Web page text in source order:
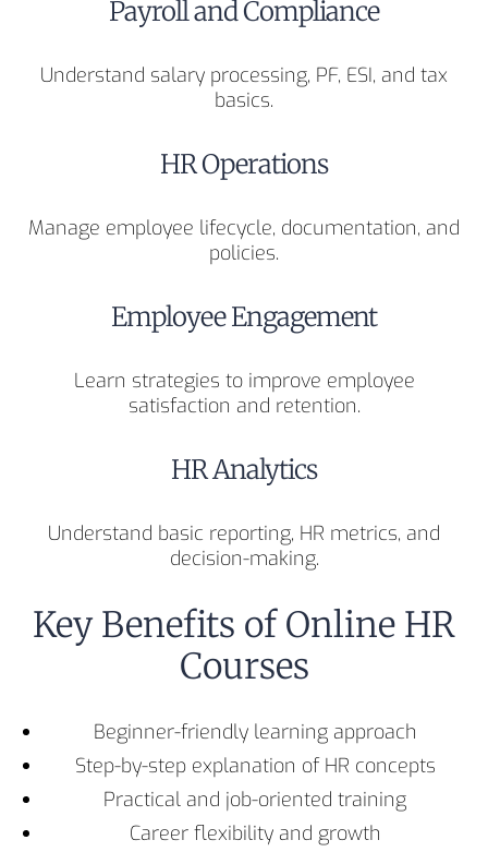
Payroll and Compliance
Understand salary processing, PF, ESI, and tax
basics.
HR Operations
Manage employee lifecycle, documentation, and
policies.
Employee Engagement
Learn strategies to improve employee
satisfaction and retention.
HR Analytics
Understand basic reporting, HR metrics, and
decision-making.
Key Benefits of Online HR
Courses
Beginner-friendly learning approach
Step-by-step explanation of HR concepts
Practical and job-oriented training
Career flexibility and growth